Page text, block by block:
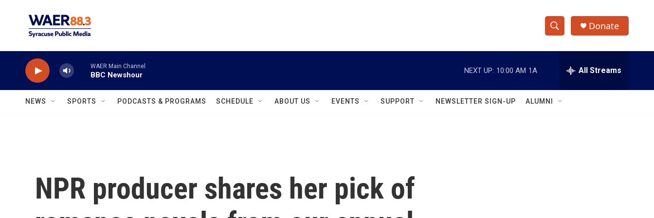
S
h
w
e
h
Q
Donate
WAER Main Channel
BBC Newshour
NEXT UP: 10:00 AM 1A All Streams
NEWS SPORTS PODCASTS & PROGRAMS SCHEDULE ABOUT US EVENTS SUPPORT NEWSLETTER SIGN-UP ALUMNI
NPR producer shares her pick of